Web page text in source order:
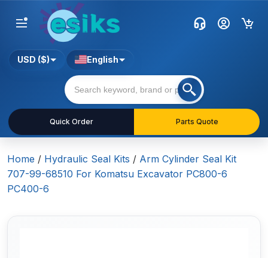
Quick Order Parts Quote
USD ($) English
Home / Hydraulic Seal Kits / Arm Cylinder Seal Kit
707-99-68510 For Komatsu Excavator PC800-6
PC400-6